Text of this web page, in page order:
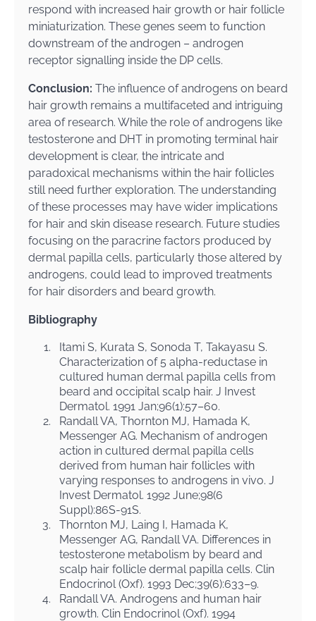
respond with increased hair growth or hair follicle
miniaturization. These genes seem to function
downstream of the androgen – androgen
receptor signalling inside the DP cells.
Conclusion: The influence of androgens on beard
hair growth remains a multifaceted and intriguing
area of research. While the role of androgens like
testosterone and DHT in promoting terminal hair
development is clear, the intricate and
paradoxical mechanisms within the hair follicles
still need further exploration. The understanding
of these processes may have wider implications
for hair and skin disease research. Future studies
focusing on the paracrine factors produced by
dermal papilla cells, particularly those altered by
androgens, could lead to improved treatments
for hair disorders and beard growth.
Bibliography
1.
Itami S, Kurata S, Sonoda T, Takayasu S.
Characterization of 5 alpha-reductase in
cultured human dermal papilla cells from
beard and occipital scalp hair. J Invest
Dermatol. 1991 Jan;96(1):57–60.
2.
Randall VA, Thornton MJ, Hamada K,
Messenger AG. Mechanism of androgen
action in cultured dermal papilla cells
derived from human hair follicles with
varying responses to androgens in vivo. J
Invest Dermatol. 1992 June;98(6
Suppl):86S-91S.
3.
Thornton MJ, Laing I, Hamada K,
Messenger AG, Randall VA. Differences in
testosterone metabolism by beard and
scalp hair follicle dermal papilla cells. Clin
Endocrinol (Oxf). 1993 Dec;39(6):633–9.
4.
Randall VA. Androgens and human hair
growth. Clin Endocrinol (Oxf). 1994